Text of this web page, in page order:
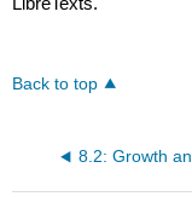
Back to top